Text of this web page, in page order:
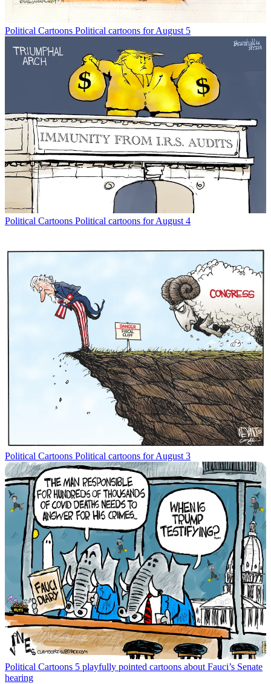
Political Cartoons Political cartoons for August 5
Political Cartoons Political cartoons for August 4
Political Cartoons Political cartoons for August 3
Political Cartoons 5 playfully pointed cartoons about Fauci’s Senate
hearing